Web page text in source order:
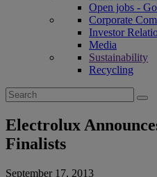
Open jobs -
Corporate
Investor
Media
Sustainability
Recycling
Search
for:
Electrolux
Finalists
September 17, 2013